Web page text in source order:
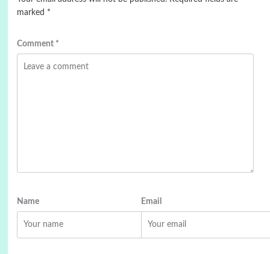
marked *
Comment *
Name Email